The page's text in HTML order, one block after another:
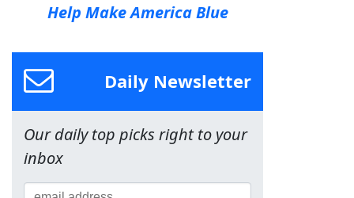
Help Make America Blue
Daily Newsletter
Our daily top picks right to your
inbox